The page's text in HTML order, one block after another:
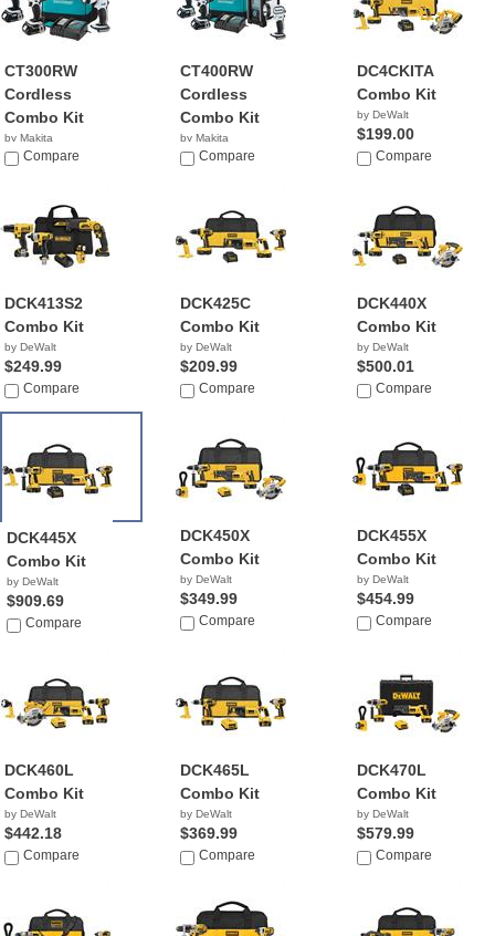
CT300RW
Cordless
Combo Kit
by Makita
$189.55
Compare
CT400RW
Cordless
Combo Kit
by Makita
$303.95
Compare
DC4CKITA
Combo Kit
by DeWalt
$199.00
Compare
DCK413S2
Combo Kit
by DeWalt
$249.99
Compare
DCK425C
Combo Kit
by DeWalt
$209.99
Compare
DCK440X
Combo Kit
by DeWalt
$500.01
Compare
DCK445X
Combo Kit
by DeWalt
$909.69
Compare
DCK450X
Combo Kit
by DeWalt
$349.99
Compare
DCK455X
Combo Kit
by DeWalt
$454.99
Compare
DCK460L
Combo Kit
by DeWalt
$442.18
Compare
DCK465L
Combo Kit
by DeWalt
$369.99
Compare
DCK470L
Combo Kit
by DeWalt
$579.99
Compare